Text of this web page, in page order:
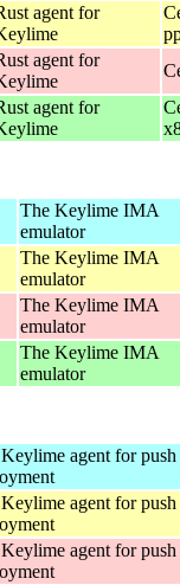
agent for
agent for
agent for
The Keylime IMA
emulator
The Keylime IMA
emulator
The Keylime IMA
emulator
The Keylime IMA
emulator
agent for
agent for
agent for